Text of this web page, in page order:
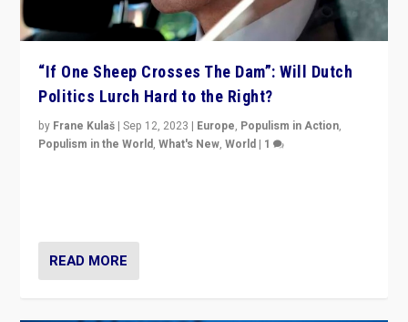
“If One Sheep Crosses The Dam”: Will Dutch
Politics Lurch Hard to the Right?
by Frane Kulaš |Sep 12, 2023 | Europe, Populism in Action,
Populism in the World,What's New,World | 1
READ MORE